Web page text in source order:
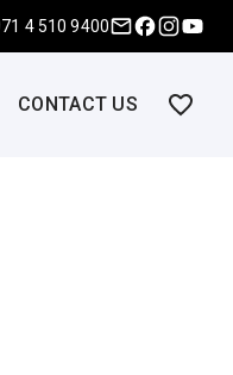
4 510 9400
CONTACT US